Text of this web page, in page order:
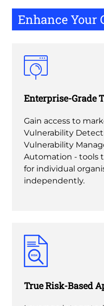
Enhance Your
Enterprise-Grade
Gain access to
Vulnerability
Vulnerability
Automation - tools
for individual
independently.
True Risk-Based